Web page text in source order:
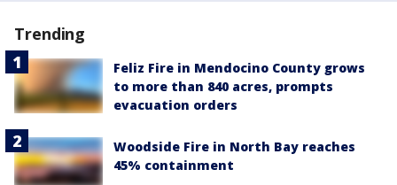
Trending
Feliz Fire in Mendocino County grows
to more than 840 acres, prompts
evacuation orders
Woodside Fire in North Bay reaches
45% containment